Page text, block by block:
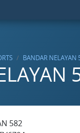
BANDAR NELAYAN
582